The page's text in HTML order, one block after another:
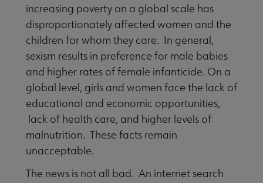
increasing poverty on a global scale has
disproportionately affected women and the
children for whom they care. In general,
sexism results in preference for male babies
and higher rates of female infanticide. On a
global level, girls and women face the lack of
educational and economic opportunities,
lack of health care, and higher levels of
malnutrition. These facts remain
unacceptable.
The news is not all bad. An internet search